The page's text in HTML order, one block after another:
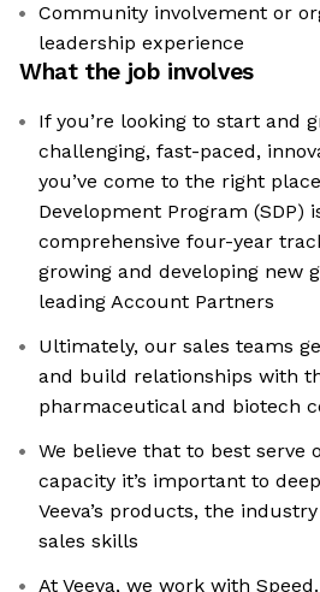
Community involvement or
leadership experience
What the job involves
If you’re looking to start and
challenging, fast-paced,
you’ve come to the right place.
Development Program (SDP)
comprehensive four-year
growing and developing new
leading Account Partners
Ultimately, our sales teams
and build relationships with
pharmaceutical and biotech
We believe that to best serve
capacity it’s important to
Veeva’s products, the
sales skills
At Veeva, we work with